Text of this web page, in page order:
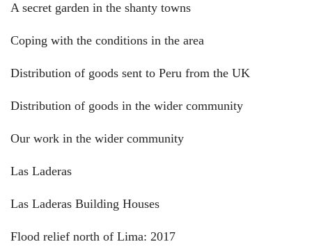
A secret garden in the shanty towns
Coping with the conditions in the area
Distribution of goods sent to Peru from the UK
Distribution of goods in the wider community
Our work in the wider community
Las Laderas
Las Laderas Building Houses
Flood relief north of Lima: 2017